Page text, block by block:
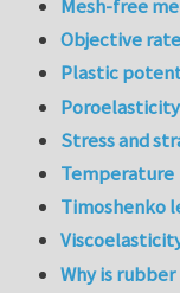
Mesh-free
Objective
Plastic
Poroelasticity
Stress and
Temperature
Timoshenko
Why is